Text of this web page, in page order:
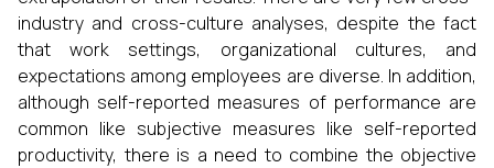
industry and cross-culture analyses, despite the fact
that work settings, organizational cultures, and
expectations among employees are diverse. In addition,
although self-reported measures of performance are
common like subjective measures like self-reported
productivity, there is a need to combine the objective